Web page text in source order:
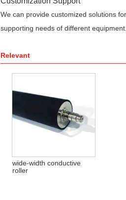
We can provide customized solutions
supporting needs of different equipment.
Relevant
wide-width conductive
roller